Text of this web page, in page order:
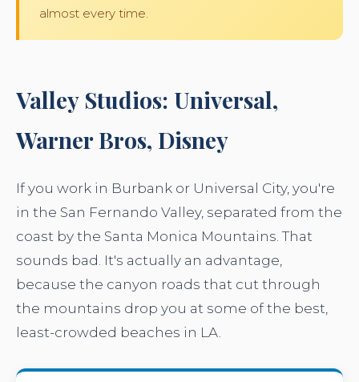
almost every time.
Valley Studios: Universal,
Warner Bros, Disney
If you work in Burbank or Universal City, you're
in the San Fernando Valley, separated from the
coast by the Santa Monica Mountains. That
sounds bad. It's actually an advantage,
because the canyon roads that cut through
the mountains drop you at some of the best,
least-crowded beaches in LA.